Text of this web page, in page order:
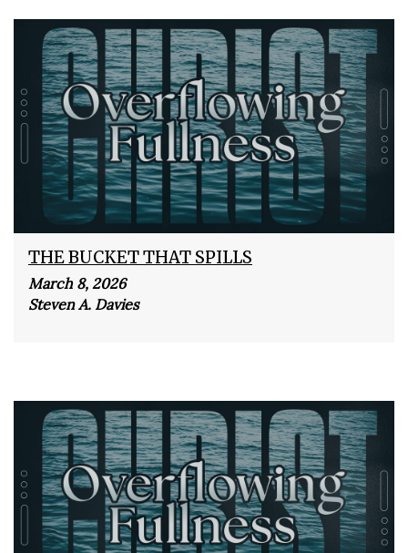
THE BUCKET THAT SPILLS
March 8, 2026
Steven A. Davies